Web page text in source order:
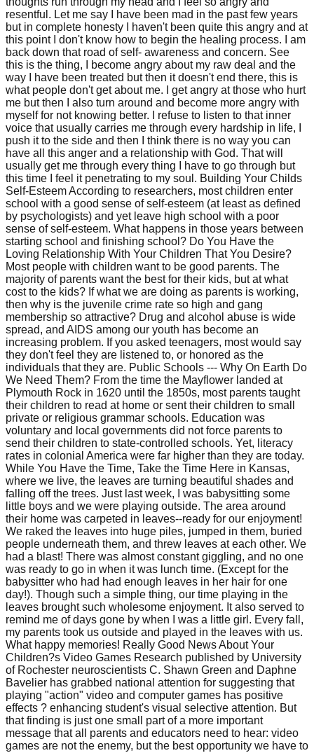
resentful. Let me say I have been mad in the past few years
but in complete honesty I haven't been quite this angry and at
this point I don't know how to begin the healing process. I am
back down that road of self- awareness and concern. See
this is the thing, I become angry about my raw deal and the
way I have been treated but then it doesn't end there, this is
what people don't get about me. I get angry at those who hurt
me but then I also turn around and become more angry with
myself for not knowing better. I refuse to listen to that inner
voice that usually carries me through every hardship in life, I
push it to the side and then I think there is no way you can
have all this anger and a relationship with God. That will
usually get me through every thing I have to go through but
this time I feel it penetrating to my soul. Building Your Childs
Self-Esteem According to researchers, most children enter
school with a good sense of self-esteem (at least as defined
by psychologists) and yet leave high school with a poor
sense of self-esteem. What happens in those years between
starting school and finishing school? Do You Have the
Loving Relationship With Your Children That You Desire?
Most people with children want to be good parents. The
majority of parents want the best for their kids, but at what
cost to the kids? If what we are doing as parents is working,
then why is the juvenile crime rate so high and gang
membership so attractive? Drug and alcohol abuse is wide
spread, and AIDS among our youth has become an
increasing problem. If you asked teenagers, most would say
they don't feel they are listened to, or honored as the
individuals that they are. Public Schools --- Why On Earth Do
We Need Them? From the time the Mayflower landed at
Plymouth Rock in 1620 until the 1850s, most parents taught
their children to read at home or sent their children to small
private or religious grammar schools. Education was
voluntary and local governments did not force parents to
send their children to state-controlled schools. Yet, literacy
rates in colonial America were far higher than they are today.
While You Have the Time, Take the Time Here in Kansas,
where we live, the leaves are turning beautiful shades and
falling off the trees. Just last week, I was babysitting some
little boys and we were playing outside. The area around
their home was carpeted in leaves--ready for our enjoyment!
We raked the leaves into huge piles, jumped in them, buried
people underneath them, and threw leaves at each other. We
had a blast! There was almost constant giggling, and no one
was ready to go in when it was lunch time. (Except for the
babysitter who had had enough leaves in her hair for one
day!). Though such a simple thing, our time playing in the
leaves brought such wholesome enjoyment. It also served to
remind me of days gone by when I was a little girl. Every fall,
my parents took us outside and played in the leaves with us.
What happy memories! Really Good News About Your
Children?s Video Games Research published by University
of Rochester neuroscientists C. Shawn Green and Daphne
Bavelier has grabbed national attention for suggesting that
playing "action" video and computer games has positive
effects ? enhancing student's visual selective attention. But
that finding is just one small part of a more important
message that all parents and educators need to hear: video
games are not the enemy, but the best opportunity we have to